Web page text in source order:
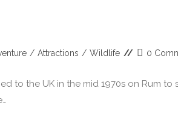
/ Attractions / Wildlife 0
to the UK in the mid 1970s on Rum